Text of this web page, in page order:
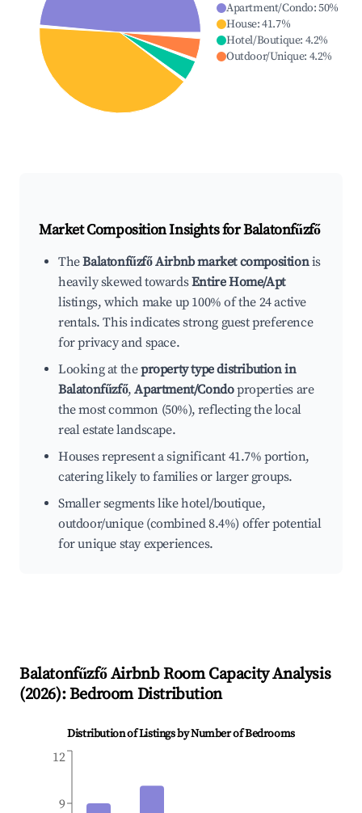
Apartment/Condo:50%
House:41.7%
Hotel/Boutique: 4.2%
Outdoor/Unique: 4.2%
Market Composition Insights forBalatonfűzfő
TheBalatonfűzfő Airbnb market compositionis
heavily skewed towardsEntire Home/Apt
listings, which make up 100% of the 24 active
rentals. This indicates strong guest preference
for privacy and space.
Looking at theproperty type distribution in
Balatonfűzfő,Apartment/Condoproperties are
the most common (50%), reflecting the local
real estate landscape.
Houses represent a significant 41.7% portion,
catering likely to families or larger groups.
Smaller segments like hotel/boutique,
outdoor/unique (combined 8.4%) offer potential
for unique stay experiences.
BalatonfűzfőAirbnb Room Capacity Analysis
(2026): Bedroom Distribution
Distribution of Listings by Number of Bedrooms
9
12